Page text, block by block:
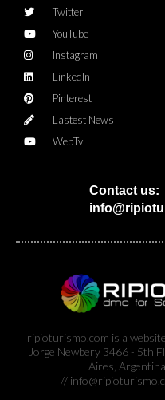
Twitter
YouTube
Instagram
LinkedIn
Pinterest
Lastest News
WebTv
Contact us:
ripioturismo.com is a
Jorge Newbery 3466 - 5th
Aires,
//